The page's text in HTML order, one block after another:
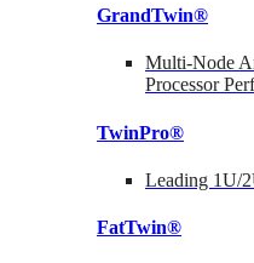
GrandTwin®
Multi-Node
Processor
TwinPro®
Leading 1U/
FatTwin®